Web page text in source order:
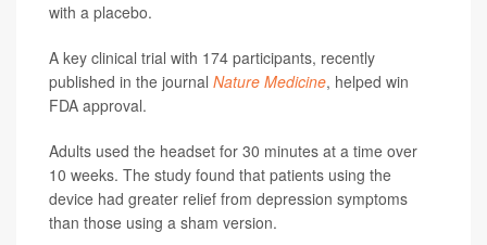
with a placebo.
A key clinical trial with 174 participants, recently
published in the journal Nature Medicine, helped win
FDA approval.
Adults used the headset for 30 minutes at a time over
10 weeks. The study found that patients using the
device had greater relief from depression symptoms
than those using a sham version.